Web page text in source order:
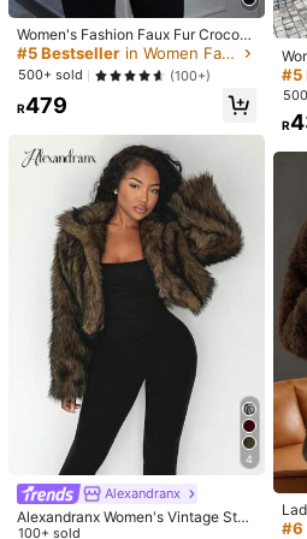
高見えします。雪の時これ着とっ
かい。骨ストやけんちょっと上半身
けんなんかギリ耐えって自分洗脳しよ
c***9
Estoycompletamenteenamorada
increíble
e***5
리뷰없어서 불안했는데 에이블리
똑같아서
도박으로 그냥 사봤음근데
이블리거랑똑같은거같음 한사이즈
Women's Fashion Faux Fur Crocodil
e Print Jacket, Collar Design, Waist
Belt Detail, Zipper Closure Winter
#5 Bestseller in Women Faux Fur Coats
500+ sold (100+)
R479
4
Alexandranx
Alexandranx Women's Vintage Styl
e Open Front Faux Fur Collar Coat,
100+ sold
d
#5
R
#6